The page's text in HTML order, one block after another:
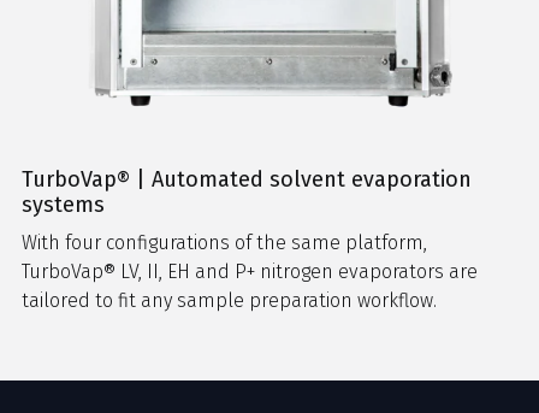
TurboVap® | Automated solvent evaporation
systems
With four configurations of the same platform,
TurboVap® LV, II, EH and P+ nitrogen evaporators are
tailored to fit any sample preparation workflow.